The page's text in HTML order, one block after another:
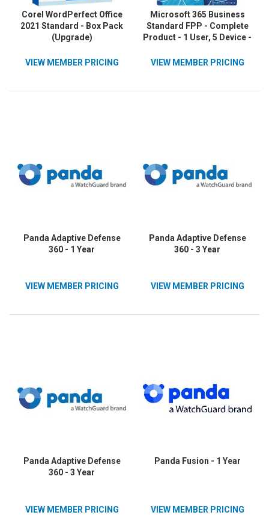
Corel WordPerfect Office
2021 Standard - Box Pack
(Upgrade)
VIEW MEMBER PRICING
Microsoft 365 Business
Standard FPP - Complete
Product - 1 User, 5 Device -
VIEW MEMBER PRICING
Panda Adaptive Defense
360 - 1 Year
VIEW MEMBER PRICING
Panda Adaptive Defense
360 - 3 Year
VIEW MEMBER PRICING
Panda Adaptive Defense
360 - 3 Year
VIEW MEMBER PRICING
Panda Fusion - 1 Year
VIEW MEMBER PRICING